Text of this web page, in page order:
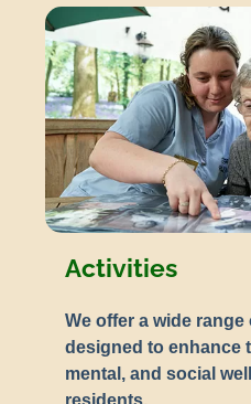
Activities
We offer a wide
designed to enhance
mental, and social
residents.